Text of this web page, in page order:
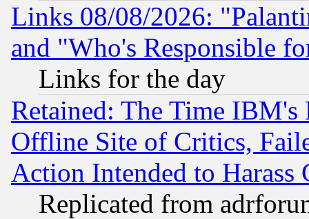
Links 08/08/2026:
and "Who's Responsible
Links for the day
Retained: The Time
Offline Site of Critics,
Action Intended to Harass
Replicated from